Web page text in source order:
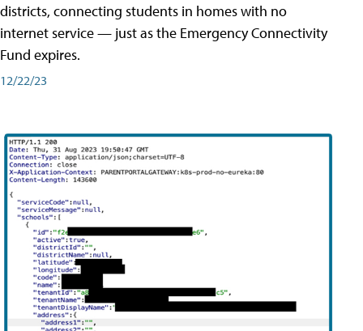
districts, connecting students in homes with no
internet service — just as the Emergency Connectivity
Fund expires.
12/22/23